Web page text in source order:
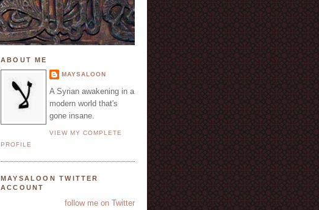
ABOUT ME
MAYSALOON
A Syrian awakening in a
modern world that's
gone insane.
VIEW MY COMPLETE
PROFILE
MAYSALOON TWITTER
ACCOUNT
follow me on Twitter